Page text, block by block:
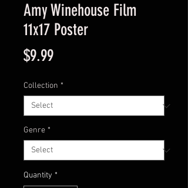
Amy Winehouse Film
11x17 Poster
$9.99Price
Collection *
Genre *
Quantity *